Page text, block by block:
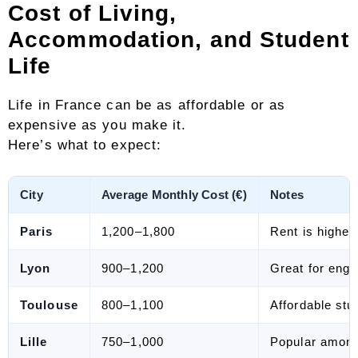
Cost of Living,
Accommodation, and Student
Life
Life in France can be as affordable or as
expensive as you make it.
Here’s what to expect:
City Average Monthly Cost (€) Notes
Paris 1,200–1,800 Rent is
Lyon 900–1,200 Great for
Toulouse 800–1,100 Affordable
Lille 750–1,000 Popular